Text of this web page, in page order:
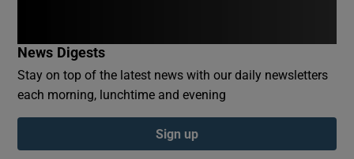
Show Podcasts sub sections
News Digests
Stay on top of the latest news with our daily newsletters
each morning, lunchtime and evening
Sign up